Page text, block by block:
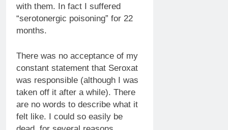
with them. In fact I suffered
“serotonergic poisoning” for 22
months.
There was no acceptance of my
constant statement that Seroxat
was responsible (although I was
taken off it after a while). There
are no words to describe what it
felt like. I could so easily be